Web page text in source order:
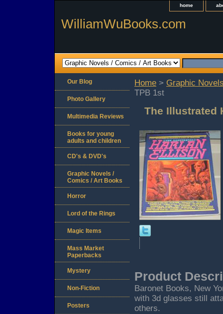
home
WilliamWuBooks.com
Home > Graphic
TPB 1st
The Illustrated
Product
Baronet Books, New
with 3d glasses still
others.
Our Blog
Photo Gallery
Multimedia Reviews
Books for young
adults and children
CD's & DVD's
Graphic Novels /
Comics / Art Books
Horror
Lord of the Rings
Magic Items
Mass Market
Paperbacks
Mystery
Non-Fiction
Posters